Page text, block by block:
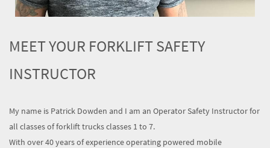
MEET YOUR FORKLIFT SAFETY
INSTRUCTOR
My name is Patrick Dowden and I am an Operator Safety Instructor for
all classes of forklift trucks classes 1 to 7.
With over 40 years of experience operating powered mobile